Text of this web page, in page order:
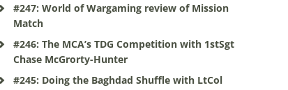
#247: World of Wargaming review of Mission
Match
#246: The MCA’s TDG Competition with 1stSgt
Chase McGrorty-Hunter
#245: Doing the Baghdad Shuffle with LtCol